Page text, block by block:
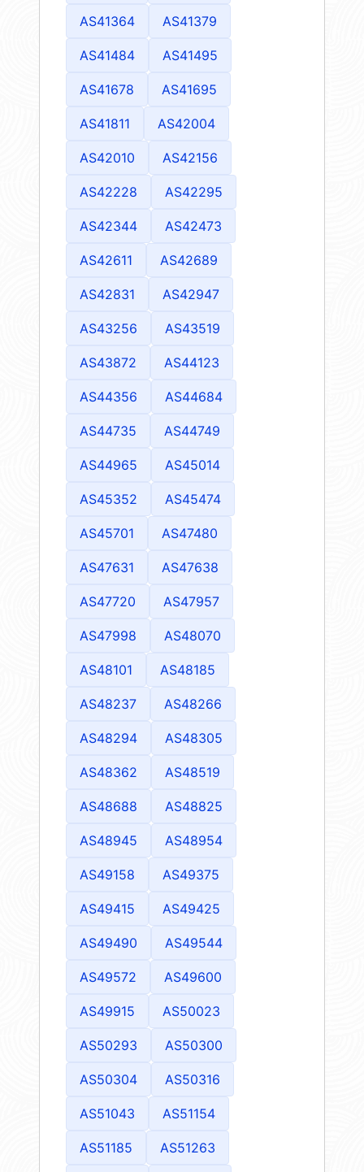
AS41364 AS41379
AS41484 AS41495
AS41678 AS41695
AS41811 AS42004
AS42010 AS42156
AS42228 AS42295
AS42344 AS42473
AS42611 AS42689
AS42831 AS42947
AS43256 AS43519
AS43872 AS44123
AS44356 AS44684
AS44735 AS44749
AS44965 AS45014
AS45352 AS45474
AS45701 AS47480
AS47631 AS47638
AS47720 AS47957
AS47998 AS48070
AS48101 AS48185
AS48237 AS48266
AS48294 AS48305
AS48362 AS48519
AS48688 AS48825
AS48945 AS48954
AS49158 AS49375
AS49415 AS49425
AS49490 AS49544
AS49572 AS49600
AS49915 AS50023
AS50293 AS50300
AS50304 AS50316
AS51043 AS51154
AS51185 AS51263